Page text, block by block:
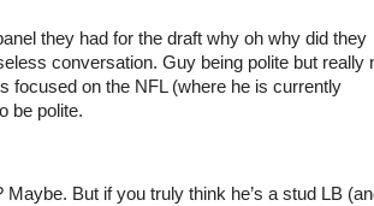
they had for the draft why oh why did they
conversation. Guy being polite but really
focused on the NFL (where he is currently
be polite.
But if you truly think he’s a stud LB